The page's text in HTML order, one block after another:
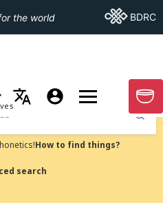
the world Go ToBDRC
OF MORE PAGES
GO
Submit
How to find things?
search